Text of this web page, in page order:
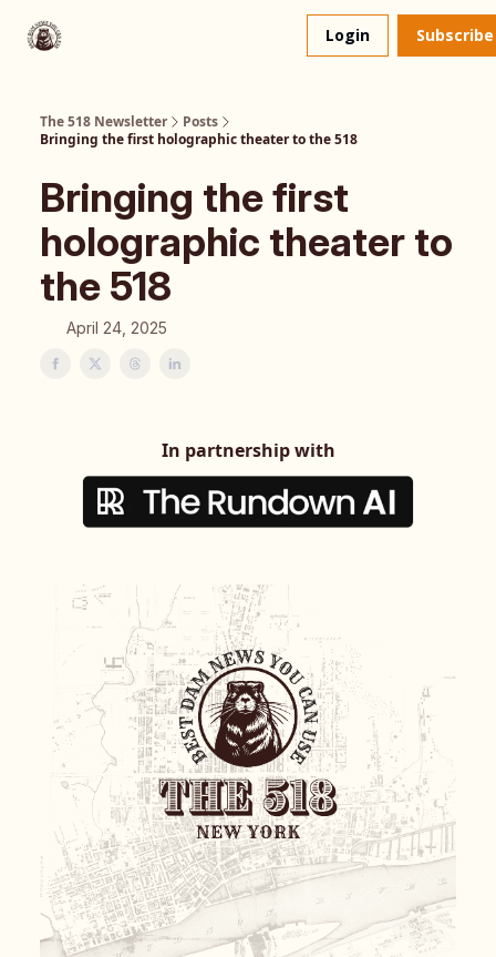
Login Subscribe
The 518 Newsletter
Posts
Bringing the first holographic theater to the 518
Bringing the first
holographic theater to
the 518
April 24, 2025
In partnership with